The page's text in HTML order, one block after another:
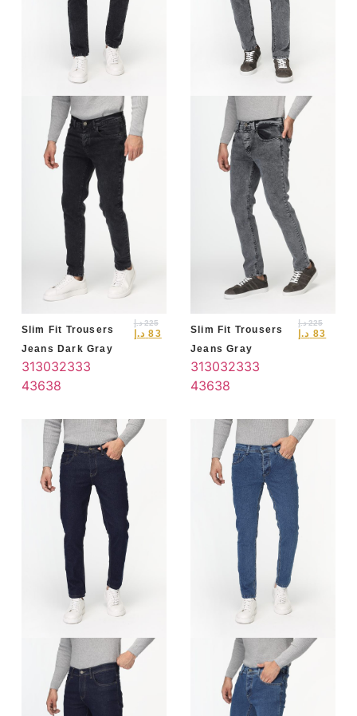
Slim Fit Trousers
Jeans Dark Gray
225 د.إ
83 د.إ
313032333
43638
Slim Fit Trousers
Jeans Gray
225 د.إ
83 د.إ
313032333
43638